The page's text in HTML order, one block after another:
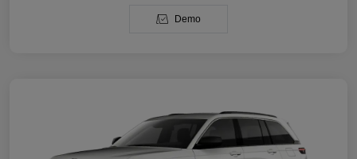
Demo